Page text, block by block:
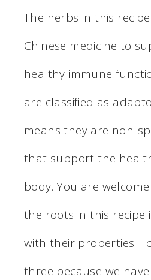
The herbs in this
Chinese medicine to
healthy immune
are classified as
means they are non-
that support the
body. You are
the roots in this recipe
with their properties. I
three because we